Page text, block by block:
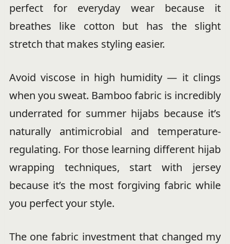
perfect for everyday wear because it
breathes like cotton but has the slight
stretch that makes styling easier.
Avoid viscose in high humidity — it clings
when you sweat. Bamboo fabric is incredibly
underrated for summer hijabs because it’s
naturally antimicrobial and temperature-
regulating. For those learning different hijab
wrapping techniques, start with jersey
because it’s the most forgiving fabric while
you perfect your style.
The one fabric investment that changed my